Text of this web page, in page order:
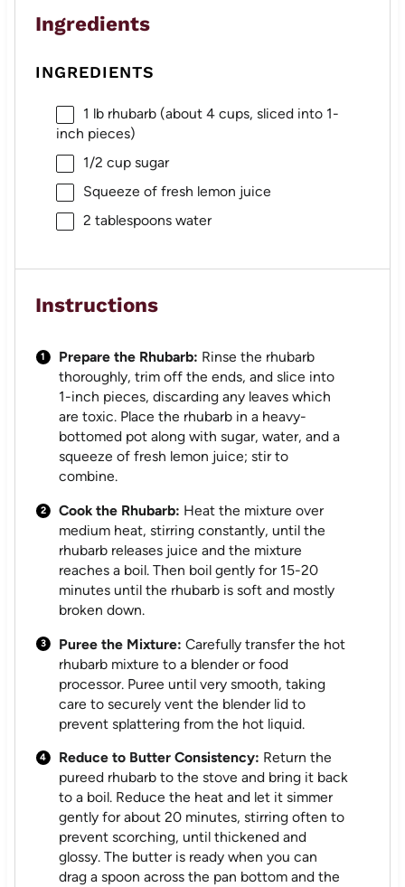
Ingredients
INGREDIENTS
1 lb rhubarb (about 4 cups, sliced into 1-
inch pieces)
1/2 cupsugar
Squeeze of fresh lemon juice
2 tablespoonswater
Instructions
Prepare the Rhubarb: Rinse the rhubarb
thoroughly, trim off the ends, and slice into
1-inch pieces, discarding any leaves which
are toxic. Place the rhubarb in a heavy-
bottomed pot along with sugar, water, and a
squeeze of fresh lemon juice; stir to
combine.
Cook the Rhubarb: Heat the mixture over
medium heat, stirring constantly, until the
rhubarb releases juice and the mixture
reaches a boil. Then boil gently for 15-20
minutes until the rhubarb is soft and mostly
broken down.
Puree the Mixture: Carefully transfer the hot
rhubarb mixture to a blender or food
processor. Puree until very smooth, taking
care to securely vent the blender lid to
prevent splattering from the hot liquid.
Reduce to Butter Consistency: Return the
pureed rhubarb to the stove and bring it back
to a boil. Reduce the heat and let it simmer
gently for about 20 minutes, stirring often to
prevent scorching, until thickened and
glossy. The butter is ready when you can
drag a spoon across the pan bottom and the